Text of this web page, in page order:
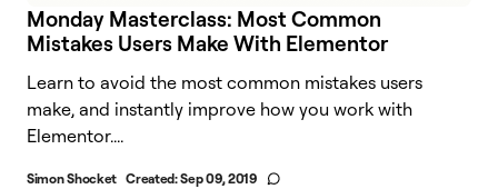
Monday Masterclass: Most Common
Mistakes Users Make With Elementor
Learn to avoid the most common mistakes users
make, and instantly improve how you work with
Elementor.​...
Simon Shocket Created:Sep 09, 2019